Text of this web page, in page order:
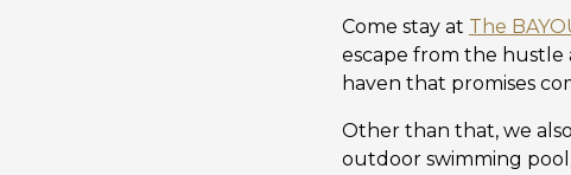
Come stay at The
escape from the hustle
haven that promises
Other than that, we
outdoor swimming